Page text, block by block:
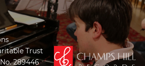
Trust
289446